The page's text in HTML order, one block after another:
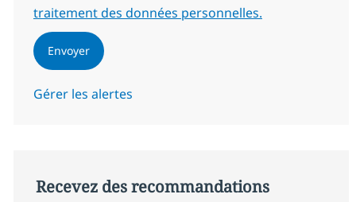
traitement des données personnelles.
Envoyer
Gérer les alertes
Recevez des recommandations